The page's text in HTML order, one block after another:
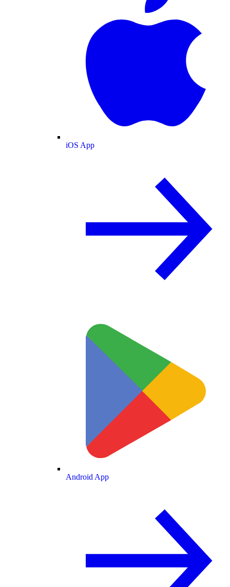
iOS App
Android App